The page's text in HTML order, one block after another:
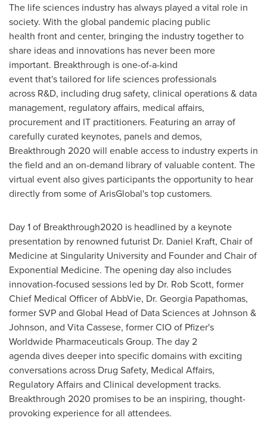
The life sciences industry has always played a vital role in
society. With the global pandemic placing public
health front and center, bringing the industry together to
share ideas and innovations has never been more
important. Breakthrough is one-of-a-kind
event that's tailored for life sciences professionals
across R&D, including drug safety, clinical operations & data
management, regulatory affairs, medical affairs,
procurement and IT practitioners. Featuring an array of
carefully curated keynotes, panels and demos,
Breakthrough 2020 will enable access to industry experts in
the field and an on-demand library of valuable content. The
virtual event also gives participants the opportunity to hear
directly from some of ArisGlobal's top customers.
Day 1 of Breakthrough2020 is headlined by a keynote
presentation by renowned futurist Dr. Daniel Kraft, Chair of
Medicine at Singularity University and Founder and Chair of
Exponential Medicine. The opening day also includes
innovation-focused sessions led by Dr. Rob Scott, former
Chief Medical Officer of AbbVie, Dr. Georgia Papathomas,
former SVP and Global Head of Data Sciences at Johnson &
Johnson, and Vita Cassese, former CIO of Pfizer's
Worldwide Pharmaceuticals Group. The day 2
agenda dives deeper into specific domains with exciting
conversations across Drug Safety, Medical Affairs,
Regulatory Affairs and Clinical development tracks.
Breakthrough 2020 promises to be an inspiring, thought-
provoking experience for all attendees.